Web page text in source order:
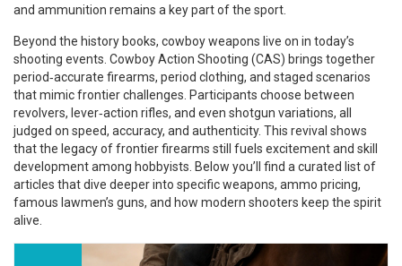
and ammunition remains a key part of the sport.
Beyond the history books, cowboy weapons live on in today’s
shooting events. Cowboy Action Shooting (CAS) brings together
period‑accurate firearms, period clothing, and staged scenarios
that mimic frontier challenges. Participants choose between
revolvers, lever‑action rifles, and even shotgun variations, all
judged on speed, accuracy, and authenticity. This revival shows
that the legacy of frontier firearms still fuels excitement and skill
development among hobbyists. Below you’ll find a curated list of
articles that dive deeper into specific weapons, ammo pricing,
famous lawmen’s guns, and how modern shooters keep the spirit
alive.